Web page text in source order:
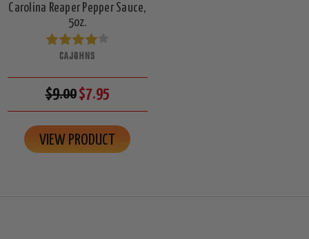
Carolina Reaper Pepper Sauce,
5oz.
CAJOHNS
$9.00$7.95
VIEW PRODUCT